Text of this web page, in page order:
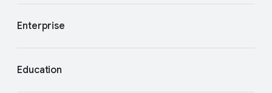
Enterprise
Education